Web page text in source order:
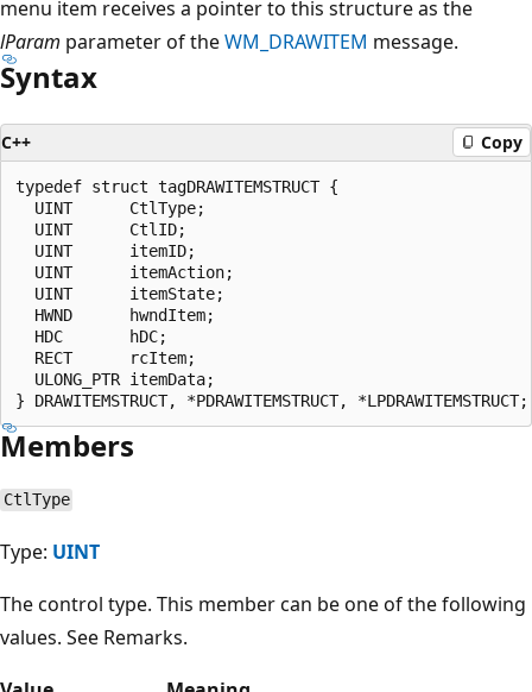
menu item receives a pointer to this structure as the
lParam parameter of theWM_DRAWITEM message.
Syntax
C++ Copy
typedef struct tagDRAWITEMSTRUCT {
  UINT      CtlType;
  UINT      CtlID;
  UINT      itemID;
  UINT      itemAction;
  UINT      itemState;
  HWND      hwndItem;
  HDC       hDC;
  RECT      rcItem;
  ULONG_PTR itemData;
Members
CtlType
Type: UINT
The control type. This member can be one of the following
values. See Remarks.